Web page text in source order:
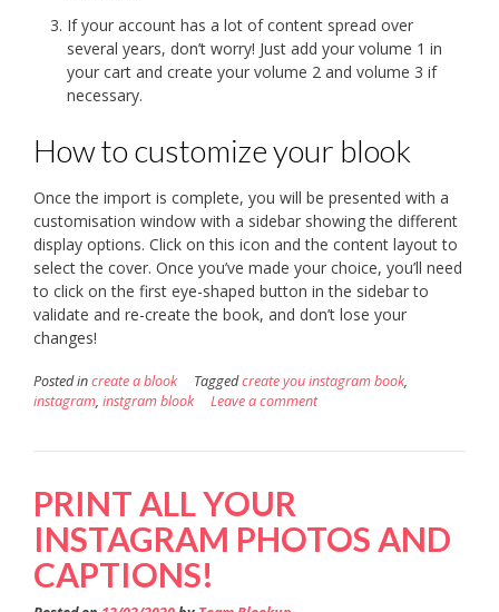
If your account has a lot of content spread over
several years, don’t worry! Just add your volume 1 in
your cart and create your volume 2 and volume 3 if
necessary.
How to customize your blook
Once the import is complete, you will be presented with a
customisation window with a sidebar showing the different
display options. Click on this icon and the content layout to
select the cover. Once you’ve made your choice, you’ll need
to click on the first eye-shaped button in the sidebar to
validate and re-create the book, and don’t lose your
changes!
Posted increate a blook Taggedcreate you instagram book,
instagram, instgram blook Leave a comment
PRINT ALL YOUR
INSTAGRAM PHOTOS AND
CAPTIONS!